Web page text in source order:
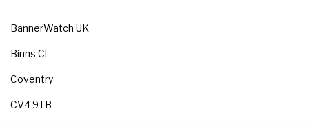
BannerWatch UK
Binns Cl
Coventry
CV4 9TB